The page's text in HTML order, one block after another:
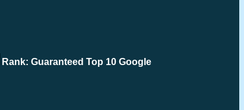
Rank: Guaranteed Top 10 Google